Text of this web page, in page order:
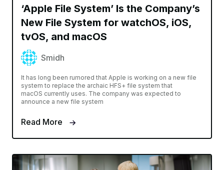
‘Apple File System’ Is the Company’s
New File System for watchOS, iOS,
tvOS, and macOS
Smidh
It has long been rumored that Apple is working on a new file
system to replace the archaic HFS+ file system that
macOS currently uses. The company was expected to
announce a new file system
Read More